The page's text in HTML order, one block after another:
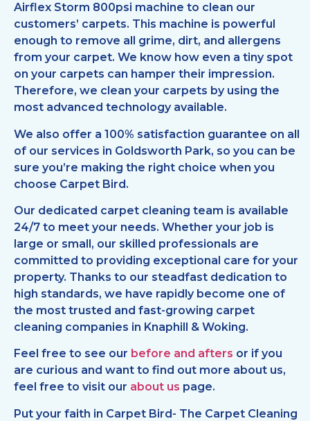
Airflex Storm 800psi machine to clean our
customers’ carpets. This machine is powerful
enough to remove all grime, dirt, and allergens
from your carpet. We know how even a tiny spot
on your carpets can hamper their impression.
Therefore, we clean your carpets by using the
most advanced technology available.
We also offer a 100% satisfaction guarantee on all
of our services in Goldsworth Park, so you can be
sure you’re making the right choice when you
choose Carpet Bird.
Our dedicated carpet cleaning team is available
24/7 to meet your needs. Whether your job is
large or small, our skilled professionals are
committed to providing exceptional care for your
property. Thanks to our steadfast dedication to
high standards, we have rapidly become one of
the most trusted and fast-growing carpet
cleaning companies in Knaphill & Woking.
Feel free to see our before and afters or if you
are curious and want to find out more about us,
feel free to visit our about us page.
Put your faith in Carpet Bird- The Carpet Cleaning